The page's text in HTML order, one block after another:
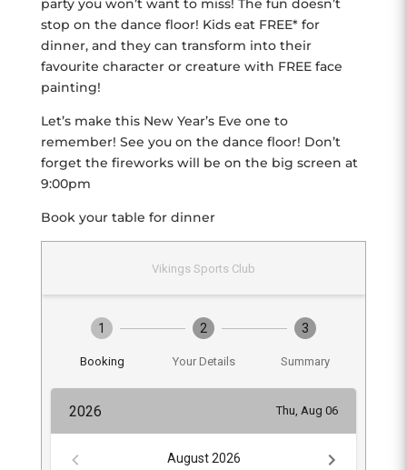
party you won’t want to miss! The fun doesn’t
stop on the dance floor! Kids eat FREE* for
dinner, and they can transform into their
favourite character or creature with FREE face
painting!
Let’s make this New Year’s Eve one to
remember! See you on the dance floor! Don’t
forget the fireworks will be on the big screen at
9:00pm
Book your table for dinner